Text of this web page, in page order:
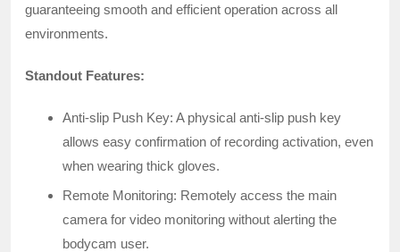
guaranteeing smooth and efficient operation across all
environments.
Standout Features:
Anti-slip Push Key: A physical anti-slip push key
allows easy confirmation of recording activation, even
when wearing thick gloves.
Remote Monitoring: Remotely access the main
camera for video monitoring without alerting the
bodycam user.